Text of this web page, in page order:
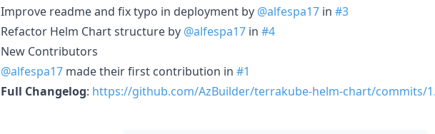
Improve readme and fix typo in deployment by @alfespa17 in #3
Refactor Helm Chart structure by @alfespa17 in #4
New Contributors
@alfespa17 made their first contribution in #1
Full Changelog: https://github.com/AzBuilder/terrakube-helm-chart/commits/